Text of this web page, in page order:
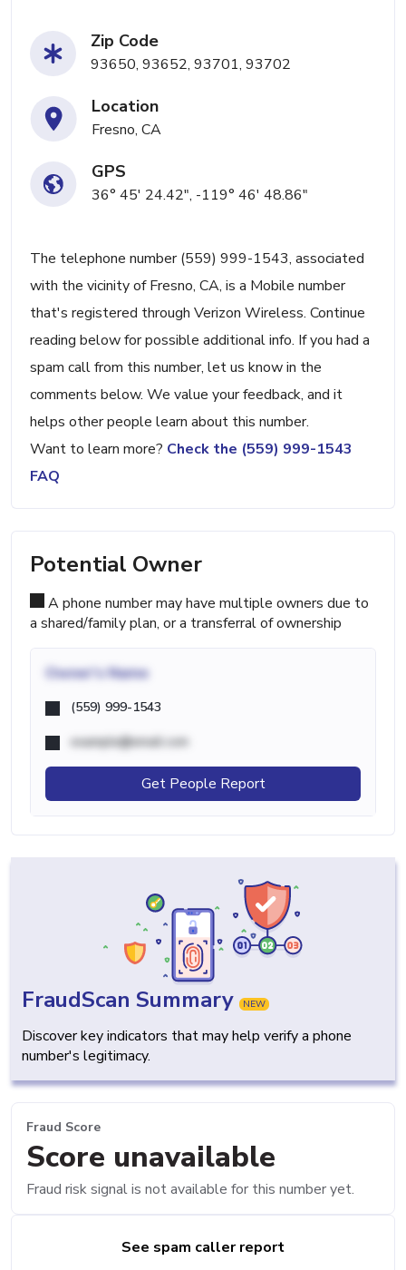
Zip Code
93650, 93652, 93701, 93702
Location
Fresno, CA
GPS
36° 45' 24.42", -119° 46' 48.86"
The telephone number (559) 999-1543, associated
with the vicinity of Fresno, CA, is a Mobile number
that's registered through Verizon Wireless. Continue
reading below for possible additional info. If you had a
spam call from this number, let us know in the
comments below. We value your feedback, and it
helps other people learn about this number.
Want to learn more? Check the (559) 999-1543
FAQ
Potential Owner
A phone number may have multiple owners due to
a shared/family plan, or a transferral of ownership
Owner's Name
(559) 999-1543
example@email.com
Get People Report
FraudScan Summary NEW
Discover key indicators that may help verify a phone
number's legitimacy.
Fraud Score
Score unavailable
Fraud risk signal is not available for this number yet.
See spam caller report